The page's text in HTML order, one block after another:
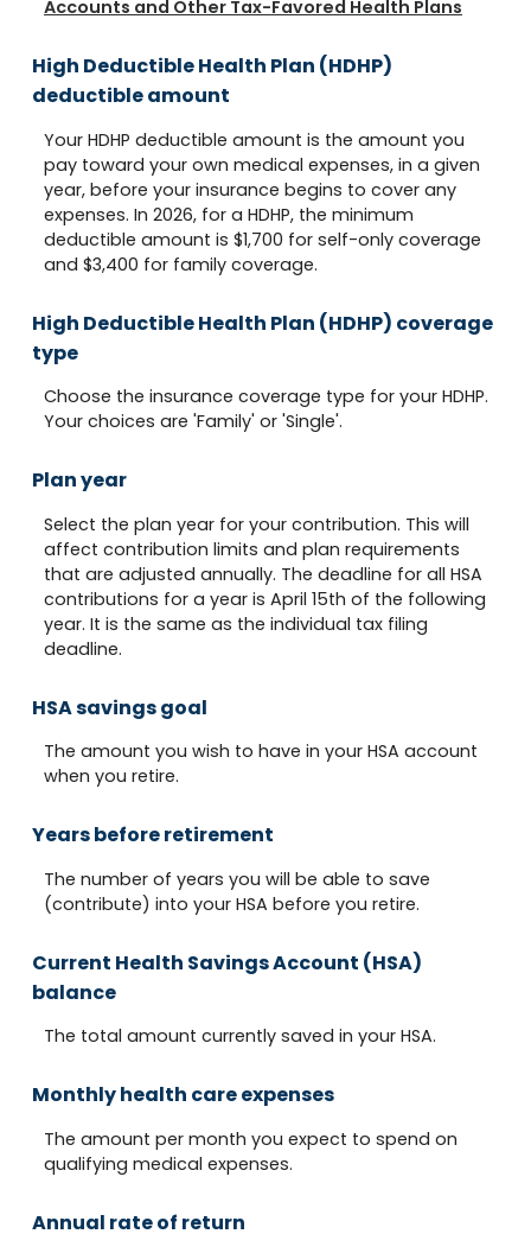
Accounts and Other Tax-Favored Health Plans
High Deductible Health Plan (HDHP)
deductible amount
Your HDHP deductible amount is the amount you
pay toward your own medical expenses, in a given
year, before your insurance begins to cover any
expenses. In 2026, for a HDHP, the minimum
deductible amount is $1,700 for self-only coverage
and $3,400 for family coverage.
High Deductible Health Plan (HDHP) coverage
type
Choose the insurance coverage type for your HDHP.
Your choices are 'Family' or 'Single'.
Plan year
Select the plan year for your contribution. This will
affect contribution limits and plan requirements
that are adjusted annually. The deadline for all HSA
contributions for a year is April 15th of the following
year. It is the same as the individual tax filing
deadline.
HSA savings goal
The amount you wish to have in your HSA account
when you retire.
Years before retirement
The number of years you will be able to save
(contribute) into your HSA before you retire.
Current Health Savings Account (HSA)
balance
The total amount currently saved in your HSA.
Monthly health care expenses
The amount per month you expect to spend on
qualifying medical expenses.
Annual rate of return